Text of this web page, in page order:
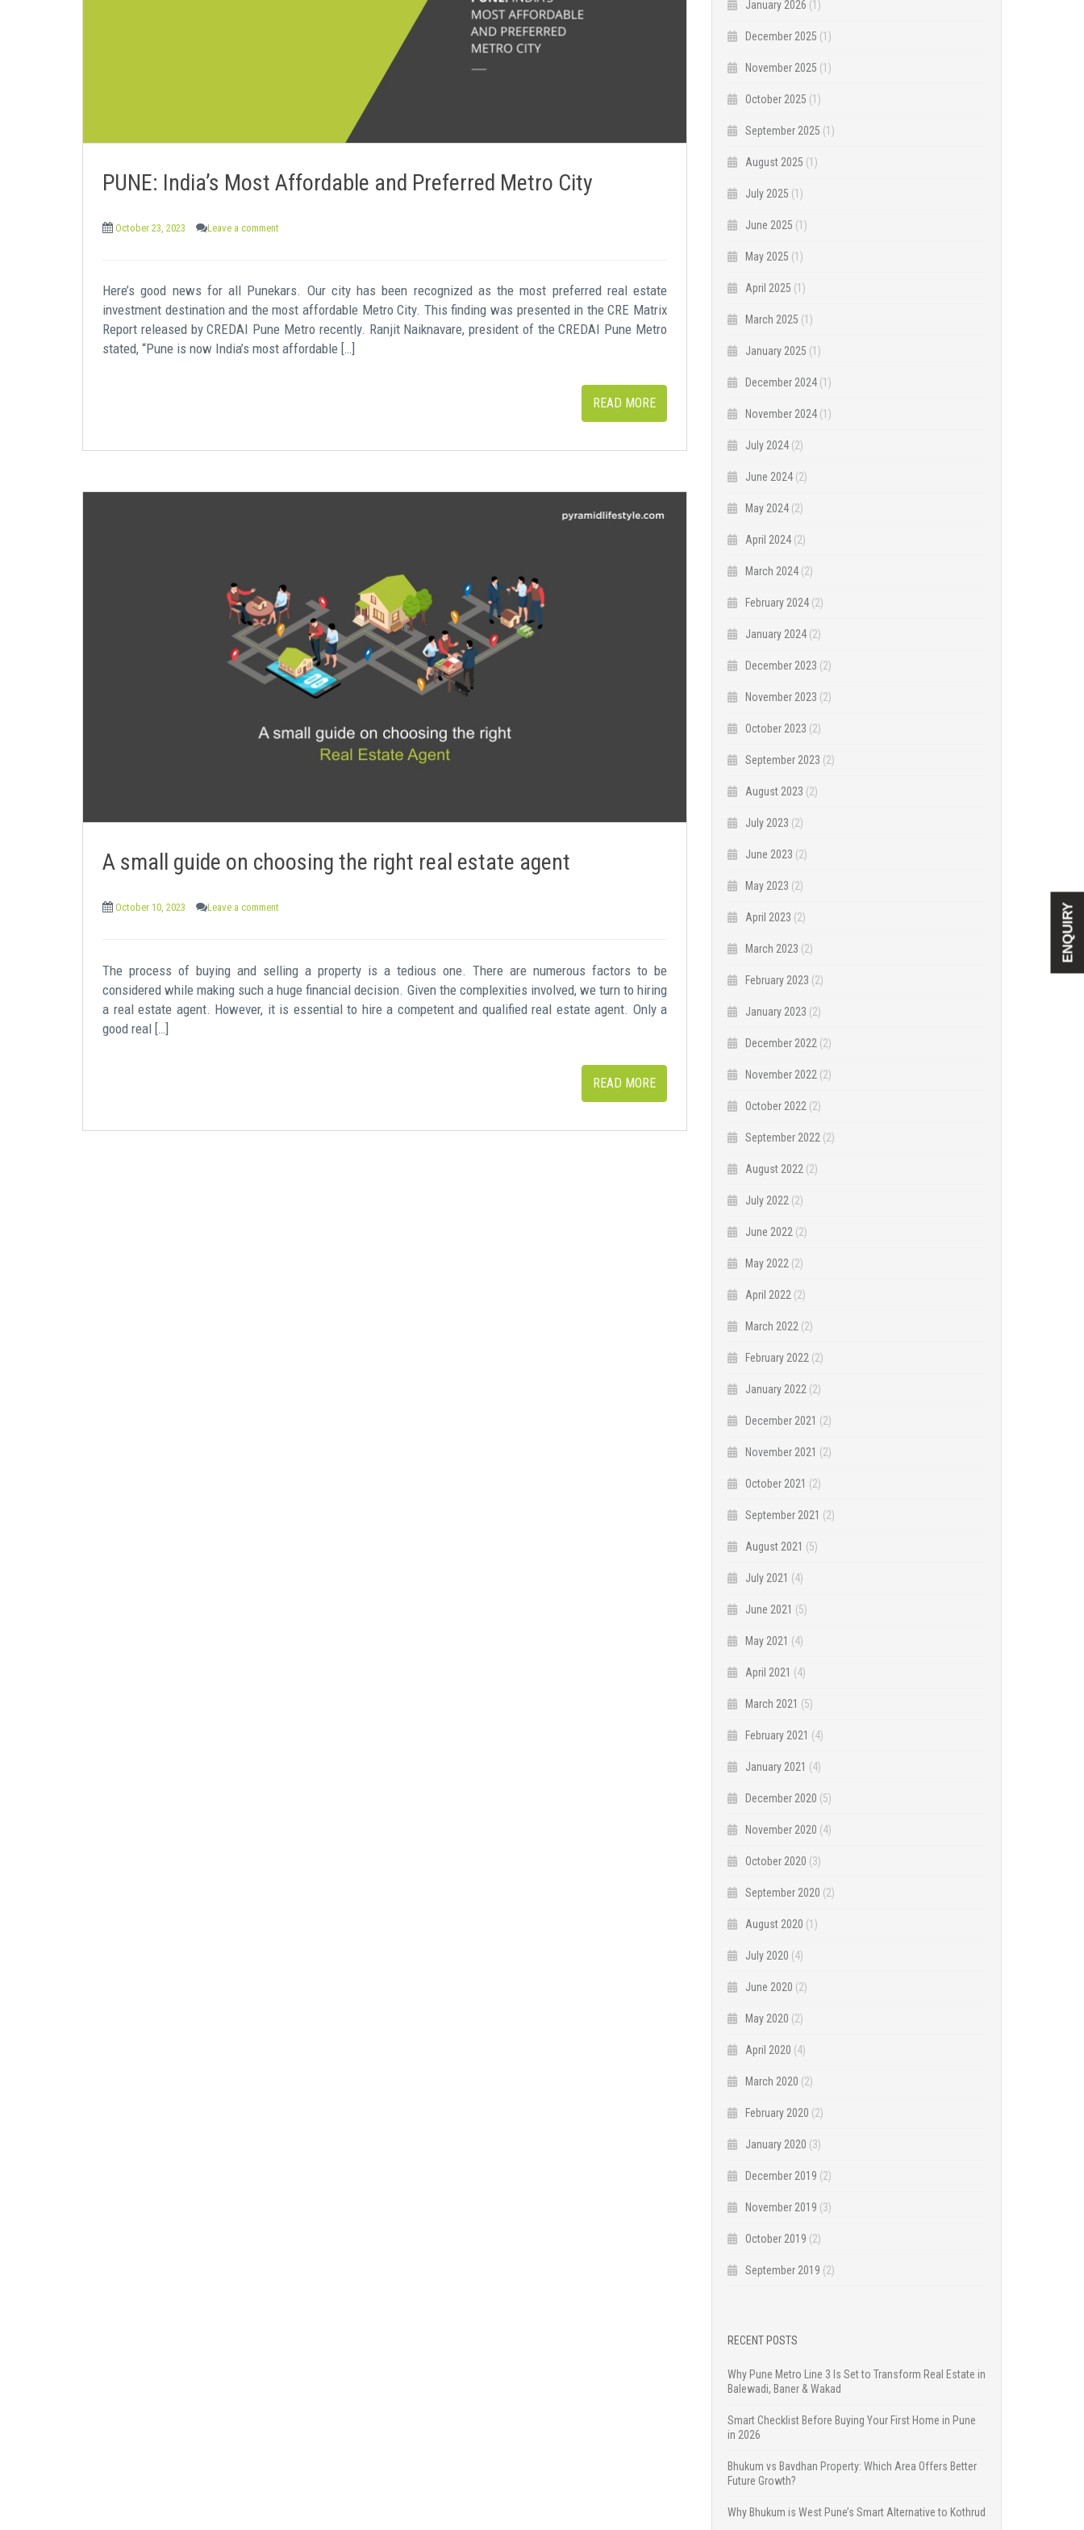
PUNE: India’s Most Affordable and Preferred Metro City
October 23, 2023 Leave a comment
Here’s good news for all Punekars. Our city has been recognized as the most preferred real estate
investment destination and the most affordable Metro City. This finding was presented in the CRE Matrix
Report released by CREDAI Pune Metro recently. Ranjit Naiknavare, president of the CREDAI Pune Metro
stated, “Pune is now India’s most affordable […]
READ MORE
A small guide on choosing the right real estate agent
October 10, 2023 Leave a comment
The process of buying and selling a property is a tedious one. There are numerous factors to be
considered while making such a huge financial decision. Given the complexities involved, we turn to hiring
a real estate agent. However, it is essential to hire a competent and qualified real estate agent. Only a
good real […]
READ MORE
January 2026 (1)
December 2025 (1)
November 2025 (1)
October 2025 (1)
September 2025 (1)
August 2025 (1)
July 2025 (1)
June 2025 (1)
May 2025 (1)
April 2025 (1)
March 2025 (1)
January 2025 (1)
December 2024 (1)
November 2024 (1)
July 2024 (2)
June 2024 (2)
May 2024 (2)
April 2024 (2)
March 2024 (2)
February 2024 (2)
January 2024 (2)
December 2023 (2)
November 2023 (2)
October 2023 (2)
September 2023 (2)
August 2023 (2)
July 2023 (2)
June 2023 (2)
May 2023 (2)
April 2023 (2)
March 2023 (2)
February 2023 (2)
January 2023 (2)
December 2022 (2)
November 2022 (2)
October 2022 (2)
September 2022 (2)
August 2022 (2)
July 2022 (2)
June 2022 (2)
May 2022 (2)
April 2022 (2)
March 2022 (2)
February 2022 (2)
January 2022 (2)
December 2021 (2)
November 2021 (2)
October 2021 (2)
September 2021 (2)
August 2021 (5)
July 2021 (4)
June 2021 (5)
May 2021 (4)
April 2021 (4)
March 2021 (5)
February 2021 (4)
January 2021 (4)
December 2020 (5)
November 2020 (4)
October 2020 (3)
September 2020 (2)
August 2020 (1)
July 2020 (4)
June 2020 (2)
May 2020 (2)
April 2020 (4)
March 2020 (2)
February 2020 (2)
January 2020 (3)
December 2019 (2)
November 2019 (3)
October 2019 (2)
September 2019 (2)
RECENT POSTS
Why Pune Metro Line 3 Is Set to Transform Real Estate in
Balewadi, Baner & Wakad
Smart Checklist Before Buying Your First Home in Pune
in 2026
Bhukum vs Bavdhan Property: Which Area Offers Better
Future Growth?
Why Bhukum is West Pune’s Smart Alternative to Kothrud
ENQUIRY